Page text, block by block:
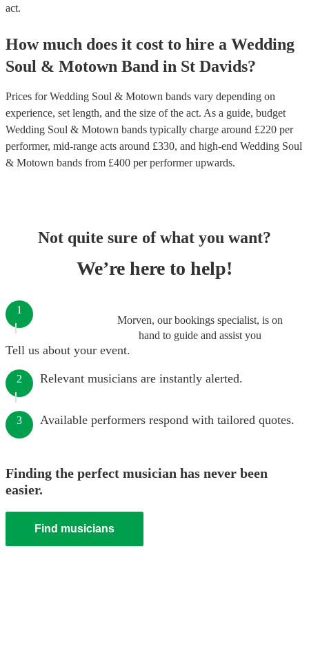
act.
How much does it cost to hire a Wedding
Soul & Motown Band in St Davids?
Prices forWedding Soul & Motown bands vary depending on
experience, set length, and the size of the act. As a guide, budget
Wedding Soul & Motown bands typically charge around £220 per
performer, mid-range acts around £330, and high-end Wedding Soul
& Motown bands from £400 per performerupwards.
Not quite sure of what you want?
We’re here to help!
Morven, our bookings specialist, is on
hand to guide and assist you
1
Tell us about your event.
2 Relevant musicians are instantly alerted.
3 Available performers respond with tailored quotes.
Finding the perfect musician has never been
easier.
Find musicians